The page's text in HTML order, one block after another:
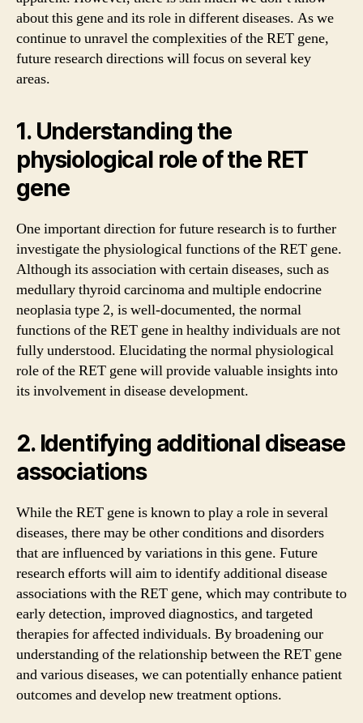
about this gene and its role in different diseases. As we
continue to unravel the complexities of the RET gene,
future research directions will focus on several key
areas.
1. Understanding the
physiological role of the RET
gene
One important direction for future research is to further
investigate the physiological functions of the RET gene.
Although its association with certain diseases, such as
medullary thyroid carcinoma and multiple endocrine
neoplasia type 2, is well-documented, the normal
functions of the RET gene in healthy individuals are not
fully understood. Elucidating the normal physiological
role of the RET gene will provide valuable insights into
its involvement in disease development.
2. Identifying additional disease
associations
While the RET gene is known to play a role in several
diseases, there may be other conditions and disorders
that are influenced by variations in this gene. Future
research efforts will aim to identify additional disease
associations with the RET gene, which may contribute to
early detection, improved diagnostics, and targeted
therapies for affected individuals. By broadening our
understanding of the relationship between the RET gene
and various diseases, we can potentially enhance patient
outcomes and develop new treatment options.